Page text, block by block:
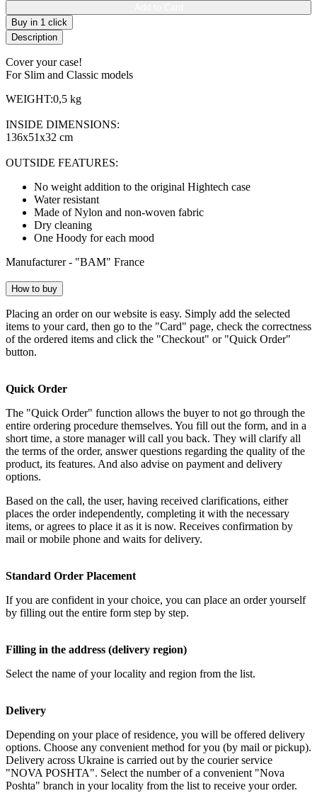
Buy in 1 click
Description
Cover your case!
For Slim and Classic models
WEIGHT:0,5 kg
INSIDE DIMENSIONS:
136x51x32 cm
OUTSIDE FEATURES:
No weight addition to the original Hightech case
Water resistant
Made of Nylon and non-woven fabric
Dry cleaning
One Hoody for each mood
Manufacturer - "BAM" France
How to buy
Placing an order on our website is easy. Simply add the selected
items to your card, then go to the "Card" page, check the correctness
of the ordered items and click the "Checkout" or "Quick Order"
button.
Quick Order
The "Quick Order" function allows the buyer to not go through the
entire ordering procedure themselves. You fill out the form, and in a
short time, a store manager will call you back. They will clarify all
the terms of the order, answer questions regarding the quality of the
product, its features. And also advise on payment and delivery
options.
Based on the call, the user, having received clarifications, either
places the order independently, completing it with the necessary
items, or agrees to place it as it is now. Receives confirmation by
mail or mobile phone and waits for delivery.
Standard Order Placement
If you are confident in your choice, you can place an order yourself
by filling out the entire form step by step.
Filling in the address (delivery region)
Select the name of your locality and region from the list.
Delivery
Depending on your place of residence, you will be offered delivery
options. Choose any convenient method for you (by mail or pickup).
Delivery across Ukraine is carried out by the courier service
"NOVA POSHTA". Select the number of a convenient "Nova
Poshta" branch in your locality from the list to receive your order.